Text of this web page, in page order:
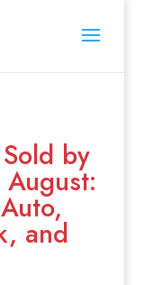
by
and